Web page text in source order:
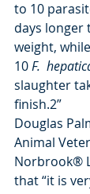
to 10
days longer
weight,
10 F.
slaughter
finish.2”
Douglas
Animal
Norbrook®
that “it is